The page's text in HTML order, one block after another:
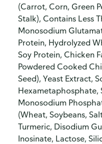
(Carrot, Corn, Green
Stalk), Contains Less
Monosodium
Protein, Hydrolyzed
Soy Protein, Chicken
Powdered Cooked
Seed), Yeast Extract,
Hexametaphosphate,
Monosodium
(Wheat, Soybeans,
Turmeric, Disodium
Inosinate, Lactose,